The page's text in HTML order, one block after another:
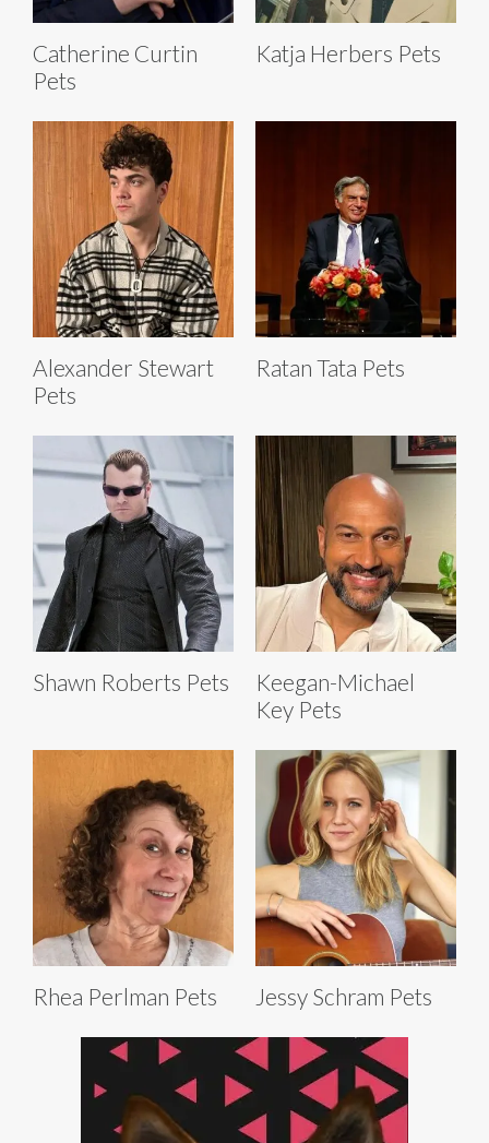
Catherine Curtin
Pets
Katja Herbers Pets
Alexander Stewart
Pets
Ratan Tata Pets
Shawn Roberts Pets
Keegan-Michael
Key Pets
Rhea Perlman Pets Jessy Schram Pets